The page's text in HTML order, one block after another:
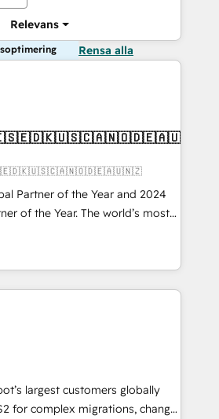
Relevans
Rensa alla
Partner of the Year and 2024
of the Year. The world’s most
accredited HubSpot Solutions
across EMEA, APAC and NAM,
CRM programmes and
HubSpot Hub. 🧭 From
to AI-powered automation,
into clarity, human at global
it is proof of trust built through
largest customers globally
for complex migrations, change